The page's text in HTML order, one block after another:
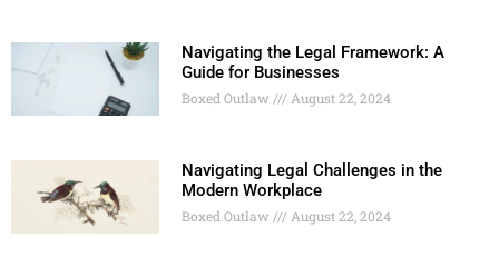
Navigating the Legal Framework: A
Guide for Businesses
Boxed Outlaw August 22, 2024
Navigating Legal Challenges in the
Modern Workplace
Boxed Outlaw August 22, 2024